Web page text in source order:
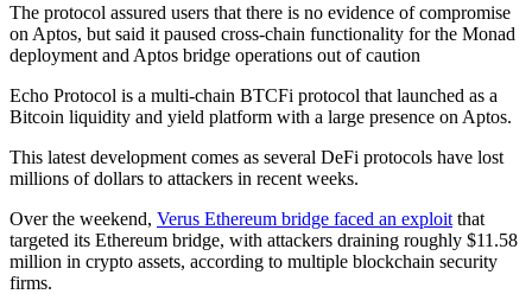
The protocol assured users that there is no evidence of compromise
on Aptos, but said it paused cross-chain functionality for the Monad
deployment and Aptos bridge operations out of caution
Echo Protocol is a multi-chain BTCFi protocol that launched as a
Bitcoin liquidity and yield platform with a large presence on Aptos.
This latest development comes as several DeFi protocols have lost
millions of dollars to attackers in recent weeks.
Over the weekend, Verus Ethereum bridge faced an exploit that
targeted its Ethereum bridge, with attackers draining roughly $11.58
million in crypto assets, according to multiple blockchain security
firms.